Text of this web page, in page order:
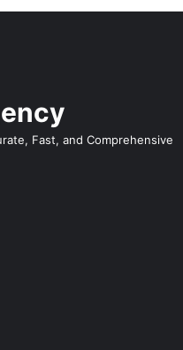
Fast, and Comprehensive